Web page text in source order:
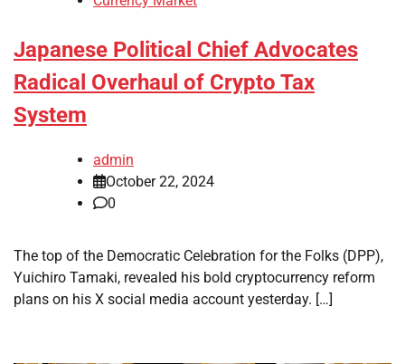
Japanese Political Chief Advocates
Radical Overhaul of Crypto Tax
System
admin
October 22, 2024
0
The top of the Democratic Celebration for the Folks (DPP),
Yuichiro Tamaki, revealed his bold cryptocurrency reform
plans on his X social media account yesterday. […]